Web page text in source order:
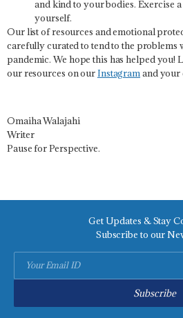
and kind to your bodies. Exercise
yourself.
Our list of resources and emotional
carefully curated to tend to the problems
pandemic. We hope this has helped you!
our resources on ourInstagramand your
Omaiha Walajahi
Writer
Pause for Perspective.
Get Updates & Stay
Subscribe to our
Subscribe